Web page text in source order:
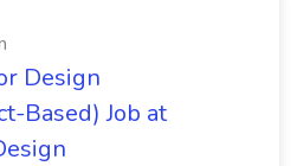
Design
Based) Job at